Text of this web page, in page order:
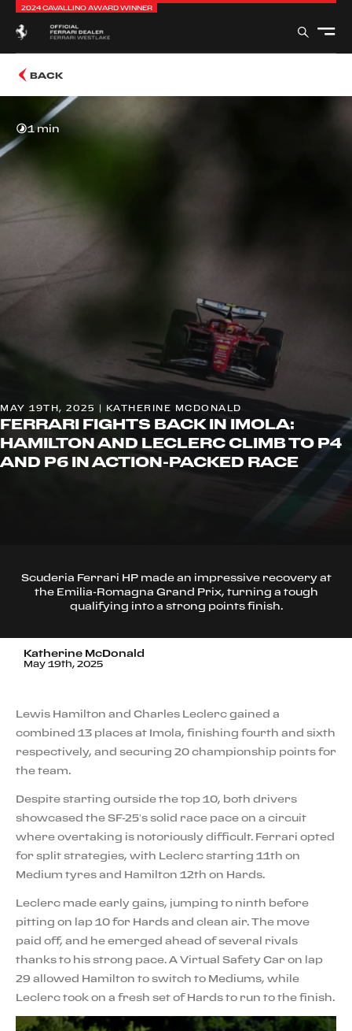
2024 CAVALLINO AWARD WINNER
BACK
1 min
MAY 19TH, 2025 | KATHERINE MCDONALD
FERRARI FIGHTS BACK IN IMOLA:
HAMILTON AND LECLERC CLIMB TO P4
AND P6 IN ACTION-PACKED RACE
Scuderia Ferrari HP made an impressive recovery at
the Emilia-Romagna Grand Prix, turning a tough
qualifying into a strong points finish.
Katherine McDonald
May 19th, 2025
Lewis Hamilton and Charles Leclerc gained a
combined 13 places at Imola, finishing fourth and sixth
respectively, and securing 20 championship points for
the team.
Despite starting outside the top 10, both drivers
showcased the SF-25’s solid race pace on a circuit
where overtaking is notoriously difficult. Ferrari opted
for split strategies, with Leclerc starting 11th on
Medium tyres and Hamilton 12th on Hards.
Leclerc made early gains, jumping to ninth before
pitting on lap 10 for Hards and clean air. The move
paid off, and he emerged ahead of several rivals
thanks to his strong pace. A Virtual Safety Car on lap
29 allowed Hamilton to switch to Mediums, while
Leclerc took on a fresh set of Hards to run to the finish.